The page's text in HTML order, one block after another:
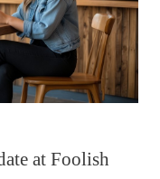
at Foolish